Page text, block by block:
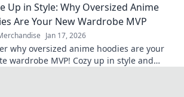
game!
Up in Style: Why Oversized Anime
Are Your New Wardrobe MVP
Jan 17, 2026
why oversized anime hoodies are your
wardrobe MVP! Cozy up in style and